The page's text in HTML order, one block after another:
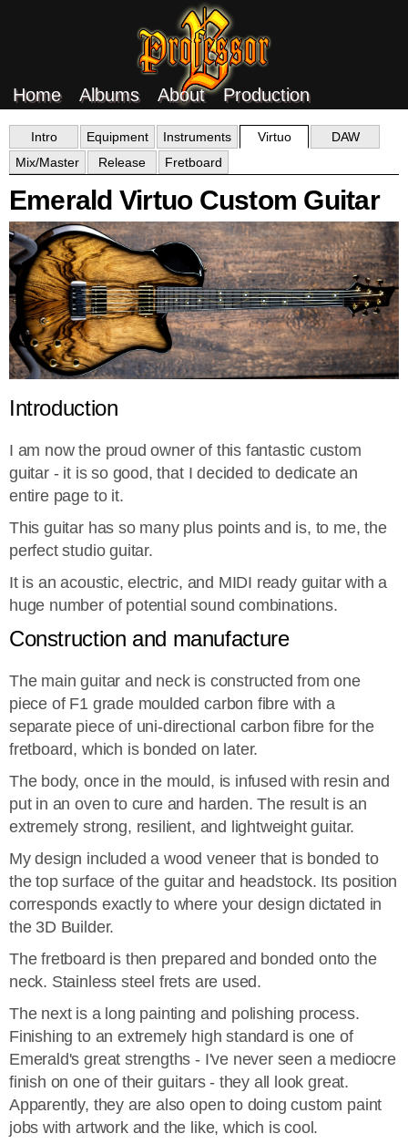
Home Albums About Production
Intro Equipment Instruments Virtuo
DAW
Mix/Master
Release Fretboard
Emerald Virtuo Custom Guitar
Introduction
I am now the proud owner of this fantastic custom
guitar - it is so good, that I decided to dedicate an
entire page to it.
This guitar has so many plus points and is, to me, the
perfect studio guitar.
It is an acoustic, electric, and MIDI ready guitar with a
huge number of potential sound combinations.
Construction and manufacture
The main guitar and neck is constructed from one
piece of F1 grade moulded carbon fibre with a
separate piece of uni-directional carbon fibre for the
fretboard, which is bonded on later.
The body, once in the mould, is infused with resin and
put in an oven to cure and harden. The result is an
extremely strong, resilient, and lightweight guitar.
My design included a wood veneer that is bonded to
the top surface of the guitar and headstock. Its position
corresponds exactly to where your design dictated in
the 3D Builder.
The fretboard is then prepared and bonded onto the
neck. Stainless steel frets are used.
The next is a long painting and polishing process.
Finishing to an extremely high standard is one of
Emerald's great strengths - I've never seen a mediocre
finish on one of their guitars - they all look great.
Apparently, they are also open to doing custom paint
jobs with artwork and the like, which is cool.